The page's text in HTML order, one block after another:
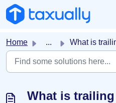
Skip to main content
Home ... What is trailing
What is